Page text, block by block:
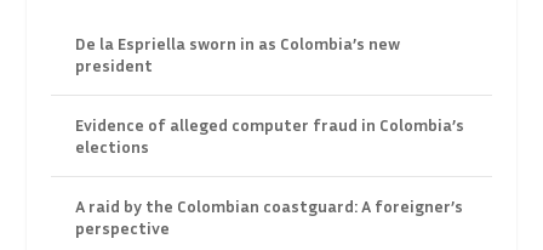
De la Espriella sworn in as Colombia’s new
president
Evidence of alleged computer fraud in Colombia’s
elections
A raid by the Colombian coastguard: A foreigner’s
perspective